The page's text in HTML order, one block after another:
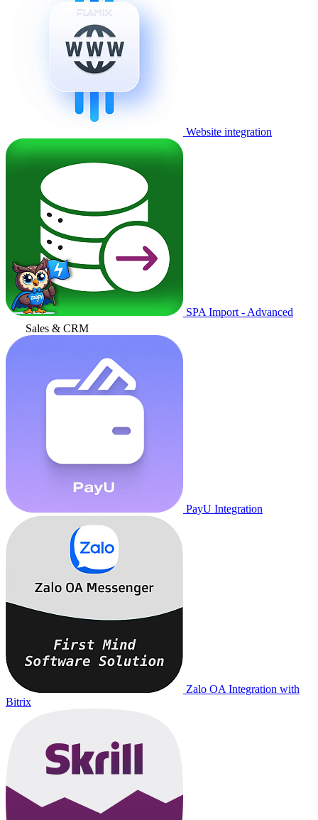
Website integration
SPA Import - Advanced
Sales & CRM
PayU Integration
Zalo OA Integration with
Bitrix